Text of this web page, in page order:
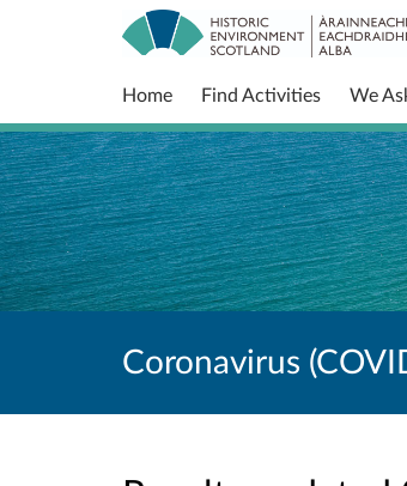
Home Find Activities We
Coronavirus